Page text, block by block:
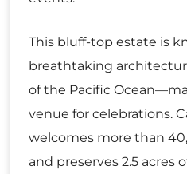
This bluff-top estate is
breathtaking
of the Pacific
venue for celebrations.
welcomes more than
and preserves 2.5 acres